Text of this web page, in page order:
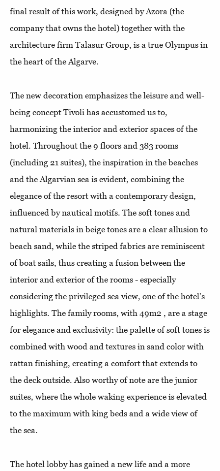
final result of this work, designed by Azora (the
company that owns the hotel) together with the
architecture firm Talasur Group, is a true Olympus in
the heart of the Algarve.
The new decoration emphasizes the leisure and well-
being concept Tivoli has accustomed us to,
harmonizing the interior and exterior spaces of the
hotel. Throughout the 9 floors and 383 rooms
(including 21 suites), the inspiration in the beaches
and the Algarvian sea is evident, combining the
elegance of the resort with a contemporary design,
influenced by nautical motifs. The soft tones and
natural materials in beige tones are a clear allusion to
beach sand, while the striped fabrics are reminiscent
of boat sails, thus creating a fusion between the
interior and exterior of the rooms - especially
considering the privileged sea view, one of the hotel's
highlights. The family rooms, with 49m2 , are a stage
for elegance and exclusivity: the palette of soft tones is
combined with wood and textures in sand color with
rattan finishing, creating a comfort that extends to
the deck outside. Also worthy of note are the junior
suites, where the whole waking experience is elevated
to the maximum with king beds and a wide view of
the sea.
The hotel lobby has gained a new life and a more